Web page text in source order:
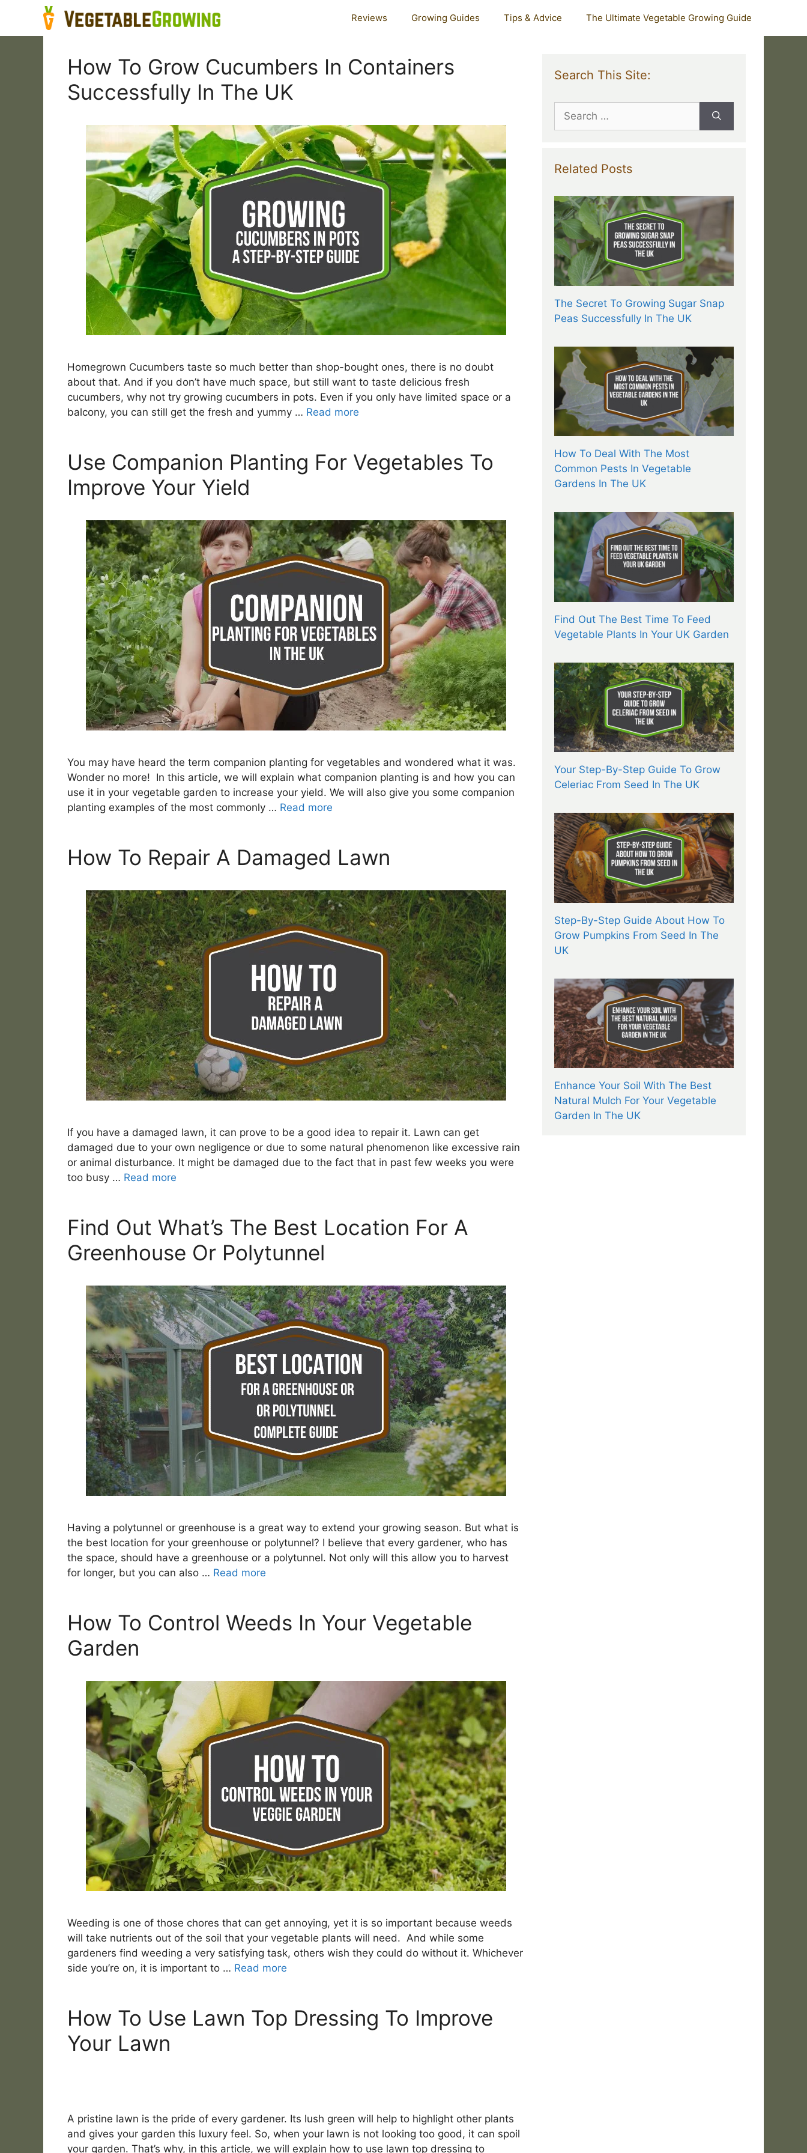
content
Reviews Growing Guides Tips & Advice The Ultimate Vegetable Growing Guide
How To Grow Cucumbers In Containers
Successfully In The UK
Homegrown Cucumbers taste so much better than shop-bought ones, there is no doubt
about that. And if you don’t have much space, but still want to taste delicious fresh
cucumbers, why not try growing cucumbers in pots. Even if you only have limited space or a
balcony, you can still get the fresh and yummy … Read more
Use Companion Planting For Vegetables To
Improve Your Yield
You may have heard the term companion planting for vegetables and wondered what it was.
Wonder no more! In this article, we will explain what companion planting is and how you can
use it in your vegetable garden to increase your yield. We will also give you some companion
planting examples of the most commonly … Read more
How To Repair A Damaged Lawn
If you have a damaged lawn, it can prove to be a good idea to repair it. Lawn can get
damaged due to your own negligence or due to some natural phenomenon like excessive rain
or animal disturbance. It might be damaged due to the fact that in past few weeks you were
too busy … Read more
Find Out What’s The Best Location For A
Greenhouse Or Polytunnel
Having a polytunnel or greenhouse is a great way to extend your growing season. But what is
the best location for your greenhouse or polytunnel? I believe that every gardener, who has
the space, should have a greenhouse or a polytunnel. Not only will this allow you to harvest
for longer, but you can also … Read more
How To Control Weeds In Your Vegetable
Garden
Weeding is one of those chores that can get annoying, yet it is so important because weeds
will take nutrients out of the soil that your vegetable plants will need. And while some
gardeners find weeding a very satisfying task, others wish they could do without it. Whichever
side you’re on, it is important to … Read more
How To Use Lawn Top Dressing To Improve
Your Lawn
A pristine lawn is the pride of every gardener. Its lush green will help to highlight other plants
and gives your garden this luxury feel. So, when your lawn is not looking too good, it can spoil
your garden. That’s why, in this article, we will explain how to use lawn top dressing to
Search This Site:
Search
for:
Related Posts
The Secret To Growing Sugar Snap
Peas Successfully In The UK
How To Deal With The Most
Common Pests In Vegetable
Gardens In The UK
Find Out The Best Time To Feed
Vegetable Plants In Your UK Garden
Your Step-By-Step Guide To Grow
Celeriac From Seed In The UK
Step-By-Step Guide About How To
Grow Pumpkins From Seed In The
UK
Enhance Your Soil With The Best
Natural Mulch For Your Vegetable
Garden In The UK